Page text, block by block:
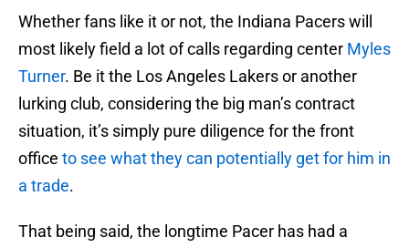
Whether fans like it or not, the Indiana Pacers will
most likely field a lot of calls regarding center Myles
Turner. Be it the Los Angeles Lakers or another
lurking club, considering the big man’s contract
situation, it’s simply pure diligence for the front
office to see what they can potentially get for him in
a trade.
That being said, the longtime Pacer has had a